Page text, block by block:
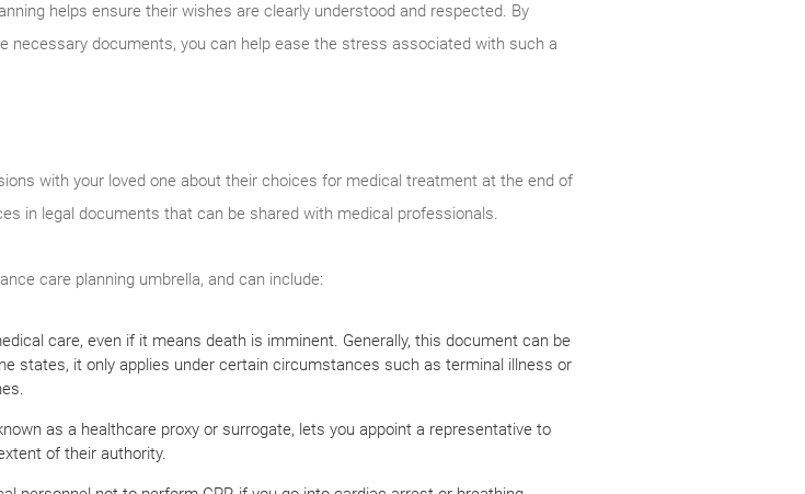
helps ensure their wishes are clearly understood and respected. By
necessary documents, you can help ease the stress associated with such a
with your loved one about their choices for medical treatment at the end of
in legal documents that can be shared with medical professionals.
care planning umbrella, and can include:
care, even if it means death is imminent. Generally, this document can be
states, it only applies under certain circumstances such as terminal illness or
as a healthcare proxy or surrogate, lets you appoint a representative to
of their authority.